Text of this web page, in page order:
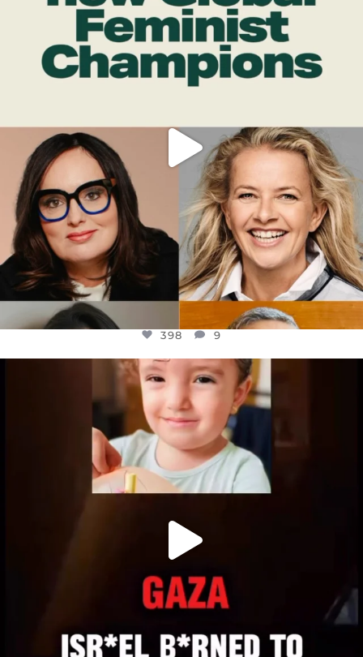
DEAR FRIENDS,
WHILE THIS BATTERED EARTH STILL...
JUL 17
9
398 9
OFFICIALANNIELENNOX
DEAR FRIENDS,
ATROCITIES LIKE THIS HAVE NEVER
JUL 16
6816 984